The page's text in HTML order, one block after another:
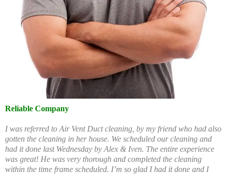
Reliable Company
I was referred to Air Vent Duct cleaning, by my friend who had also
gotten the cleaning in her house. We scheduled our cleaning and
had it done last Wednesday by Alex & Iven. The entire experience
was great! He was very thorough and completed the cleaning
within the time frame scheduled. I’m so glad I had it done and I